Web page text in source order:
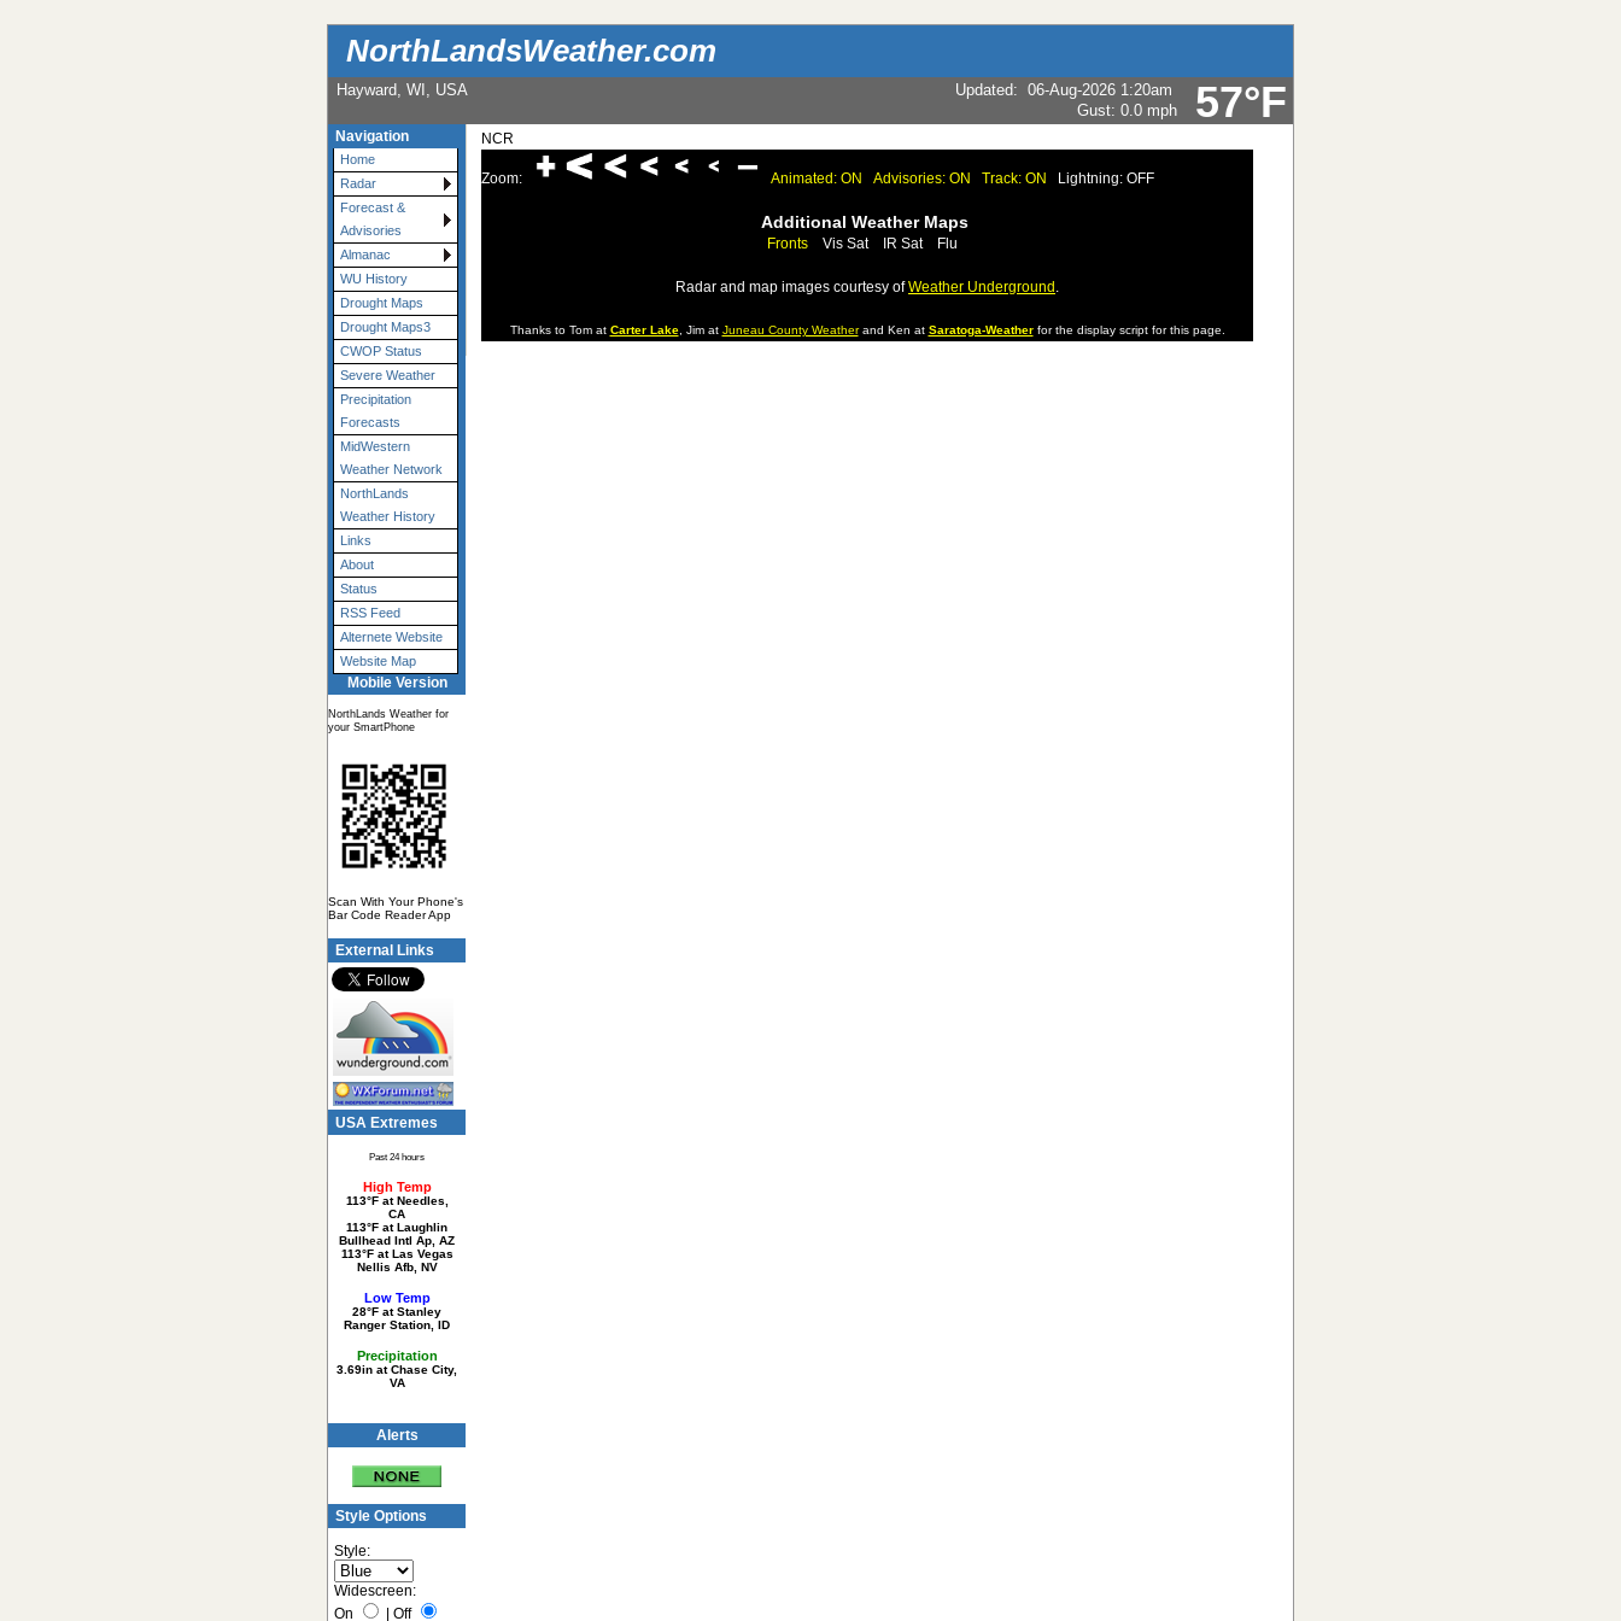
NorthLandsWeather.com
57°F
Hayward, WI, USA Updated: 06-Aug-2026 1:20am
Gust: 0.0 mph
Navigation
Home
Radar
Forecast &
Advisories
Almanac
WU History
Drought Maps
Drought Maps3
CWOP Status
Severe Weather
Precipitation
Forecasts
MidWestern
Weather Network
NorthLands
Weather History
Links
About
Status
RSS Feed
Alternete Website
Website Map
Mobile Version
NorthLands Weather for
your SmartPhone
Scan With Your Phone's
Bar Code Reader App
External Links
USA Extremes
Past 24 hours
High Temp
113°F at Needles,
CA
113°F at Laughlin
Bullhead Intl Ap, AZ
113°F at Las Vegas
Nellis Afb, NV
Low Temp
28°F at Stanley
Ranger Station, ID
Precipitation
3.69in at Chase City,
VA
Alerts
Style Options
Style:
Widescreen:
On
Off
NCR
Zoom: Animated: ON Advisories: ON Track: ON Lightning: OFF
Additional Weather Maps
Fronts Vis Sat IR Sat Flu
Radar and map images courtesy ofWeather Underground .
Thanks to Tom at Carter Lake, Jim at Juneau County Weatherand Ken at Saratoga-Weatherfor the display script for this page.